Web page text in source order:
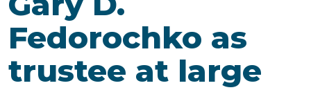
Fedorochko as
trustee at large